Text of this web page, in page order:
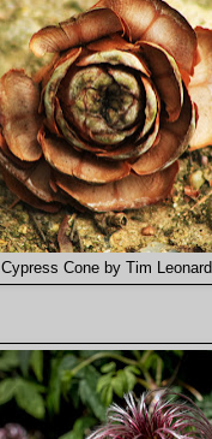
Cypress Cone by Tim Leonard